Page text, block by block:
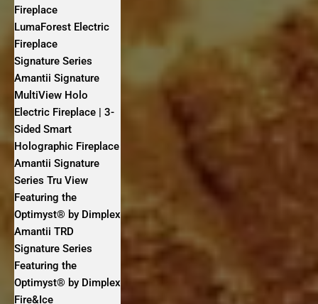
Fireplace
LumaForest Electric
Fireplace
Signature Series
Amantii Signature
MultiView Holo
Electric Fireplace | 3-
Sided Smart
Holographic Fireplace
Amantii Signature
Series Tru View
Featuring the
Optimyst® by Dimplex
Amantii TRD
Signature Series
Featuring the
Optimyst® by Dimplex
Fire&Ice